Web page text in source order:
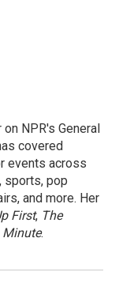
NPR's General
covered
events across
sports, pop
and more. Her
First, The
Minute.